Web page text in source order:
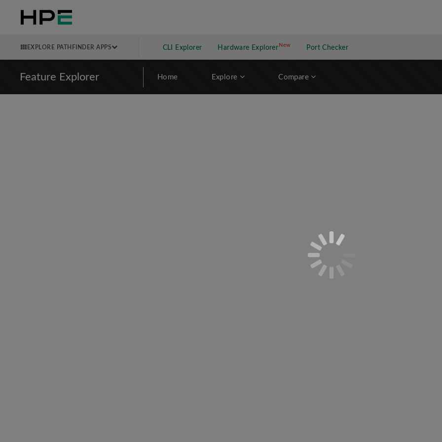
EXPLORE PATHFINDER APPS CLI Explorer Hardware Explorer NewNew application
Port Checker
Feature Explorer Home Explore Compare